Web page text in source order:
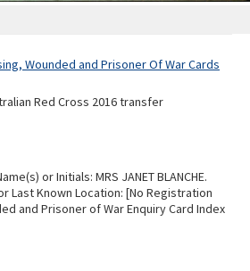
Wounded and Prisoner Of War Cards
Red Cross 2016 transfer
or Initials: MRS JANET BLANCHE.
Last Known Location: [No Registration
and Prisoner of War Enquiry Card Index